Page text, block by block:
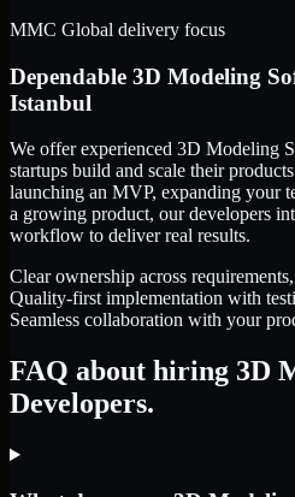
MMC Global delivery focus
Dependable 3D Modeling
Istanbul
We offer experienced 3D Modeling
startups build and scale their
launching an MVP, expanding your
a growing product, our developers
workflow to deliver real results.
Clear ownership across
Quality-first implementation with
Seamless collaboration with your
FAQ about hiring 3D
Developers.